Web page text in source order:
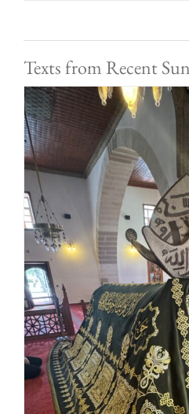
Texts from Recent